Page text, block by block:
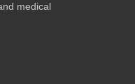
medical